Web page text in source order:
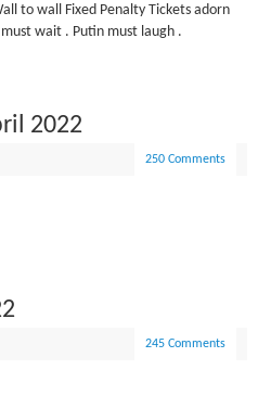
to wall Fixed Penalty Tickets adorn
wait . Putin must laugh .
2022
250 Comments
245 Comments